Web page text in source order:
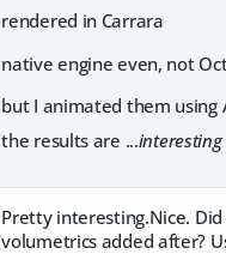
rendered in Carrara
native engine even, not
but I animated them using
the results are ...interesting
Pretty interesting.Nice.
volumetrics added after?